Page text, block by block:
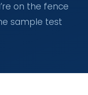
on the fence
sample test